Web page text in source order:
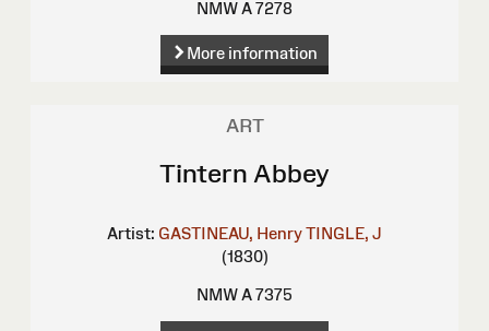
NMW A 7278
More information
ART
Tintern Abbey
Artist: GASTINEAU, HenryTINGLE, J
(1830)
NMW A 7375